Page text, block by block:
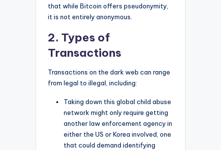
that while Bitcoin offers pseudonymity,
it is not entirely anonymous.
2. Types of
Transactions
Transactions on the dark web can range
from legal to illegal, including:
Taking down this global child abuse
network might only require getting
another law enforcement agency in
either the US or Korea involved, one
that could demand identifying